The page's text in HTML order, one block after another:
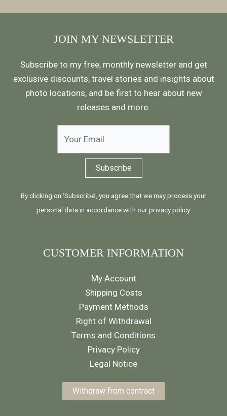
JOIN MY NEWSLETTER
Subscribe to my free, monthly newsletter and get
exclusive discounts, travel stories and insights about
photo locations, and be first to hear about new
releases and more:
By clicking on ‘Subscribe’, you agree that we may process your
personal data in accordance with ourprivacy policy.
CUSTOMER INFORMATION
My Account
Shipping Costs
Payment Methods
Right of Withdrawal
Terms and Conditions
Privacy Policy
Legal Notice
Withdraw from contract